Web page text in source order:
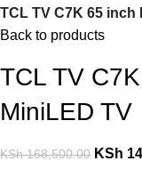
TCL TV C7K 65 inch
Back to products
TCL TV
MiniLED TV
KSh168,500.00 KSh